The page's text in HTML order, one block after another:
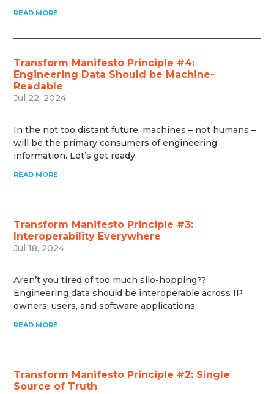
READ MORE
Transform Manifesto Principle #4:
Engineering Data Should be Machine-
Readable
Jul 22, 2024
In the not too distant future, machines – not humans –
will be the primary consumers of engineering
information. Let’s get ready.
READ MORE
Transform Manifesto Principle #3:
Interoperability Everywhere
Jul 18, 2024
Aren’t you tired of too much silo-hopping??
Engineering data should be interoperable across IP
owners, users, and software applications.
READ MORE
Transform Manifesto Principle #2: Single
Source of Truth